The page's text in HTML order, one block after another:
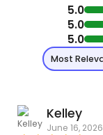
5.0
5.0
5.0
Most
Kelley
June 16, 2026